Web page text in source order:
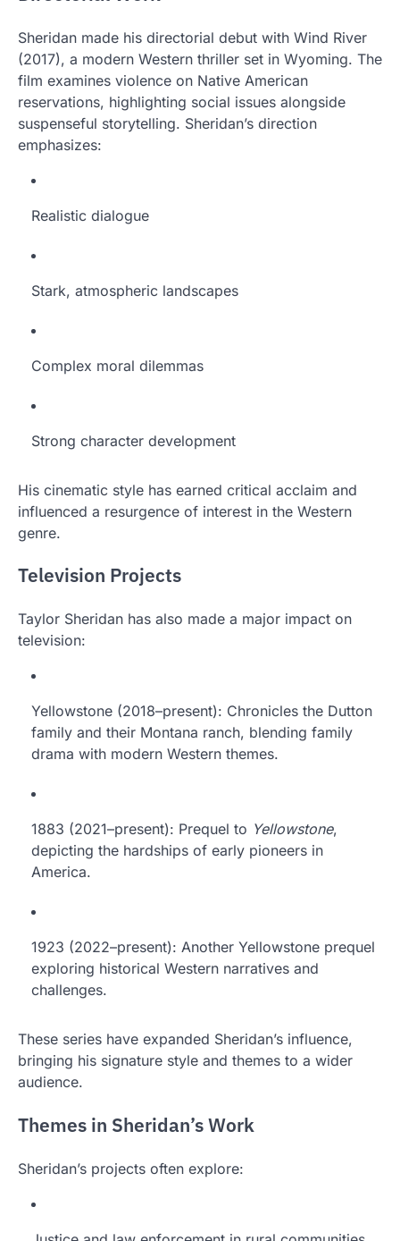
Sheridan made his directorial debut with Wind River
(2017), a modern Western thriller set in Wyoming. The
film examines violence on Native American
reservations, highlighting social issues alongside
suspenseful storytelling. Sheridan’s direction
emphasizes:
Realistic dialogue
Stark, atmospheric landscapes
Complex moral dilemmas
Strong character development
His cinematic style has earned critical acclaim and
influenced a resurgence of interest in the Western
genre.
Television Projects
Taylor Sheridan has also made a major impact on
television:
Yellowstone (2018–present): Chronicles the Dutton
family and their Montana ranch, blending family
drama with modern Western themes.
1883 (2021–present): Prequel to Yellowstone,
depicting the hardships of early pioneers in
America.
1923 (2022–present): Another Yellowstone prequel
exploring historical Western narratives and
challenges.
These series have expanded Sheridan’s influence,
bringing his signature style and themes to a wider
audience.
Themes in Sheridan’s Work
Sheridan’s projects often explore: